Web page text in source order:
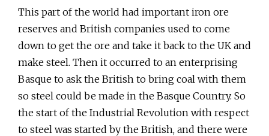
This part of the world had important iron ore
reserves and British companies used to come
down to get the ore and take it back to the UK and
make steel. Then it occurred to an enterprising
Basque to ask the British to bring coal with them
so steel could be made in the Basque Country. So
the start of the Industrial Revolution with respect
to steel was started by the British, and there were